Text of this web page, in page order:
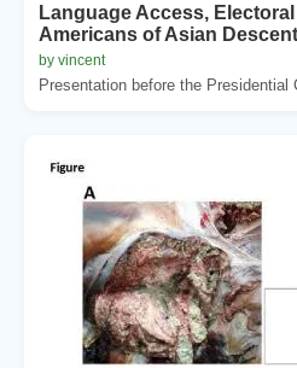
Language Access,
Americans of Asian Descent
by vincent
Presentation before the Presidential